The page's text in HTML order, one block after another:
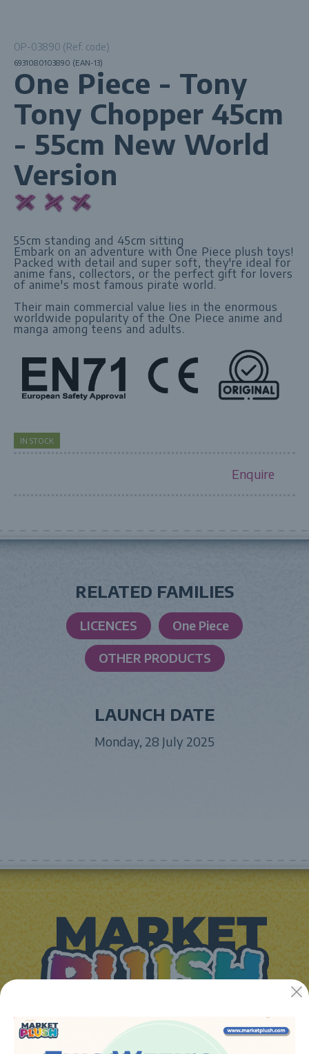
OP-03890 (Ref. code)
6931080103890 (EAN-13)
One Piece - Tony
Tony Chopper 45cm
- 55cm New World
Version
55cm standing and 45cm sitting
Embark on an adventure with One Piece plush toys!
Packed with detail and super soft, they're ideal for
anime fans, collectors, or the perfect gift for lovers
of anime's most famous pirate world.
Their main commercial value lies in the enormous
worldwide popularity of the One Piece anime and
manga among teens and adults.
IN STOCK
Enquire
RELATED FAMILIES
LICENCES One Piece
OTHER PRODUCTS
LAUNCH DATE
Monday, 28 July 2025
JUGUETES Y REGALOS ONLINE S.L.U